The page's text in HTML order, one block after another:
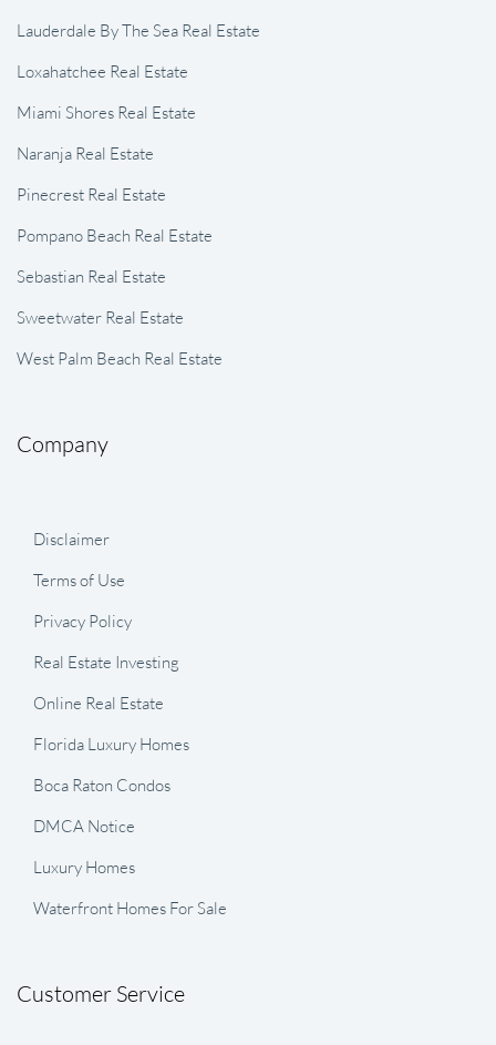
Lauderdale By The Sea Real Estate
Loxahatchee Real Estate
Miami Shores Real Estate
Naranja Real Estate
Pinecrest Real Estate
Pompano Beach Real Estate
Sebastian Real Estate
Sweetwater Real Estate
West Palm Beach Real Estate
Company
Disclaimer
Terms of Use
Privacy Policy
Real Estate Investing
Online Real Estate
Florida Luxury Homes
Boca Raton Condos
DMCA Notice
Luxury Homes
Waterfront Homes For Sale
Customer Service